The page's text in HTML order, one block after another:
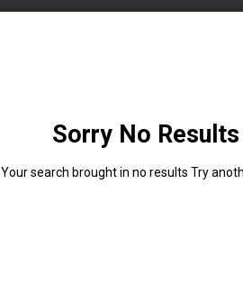
Sorry No Results
Your search brought in no results Try